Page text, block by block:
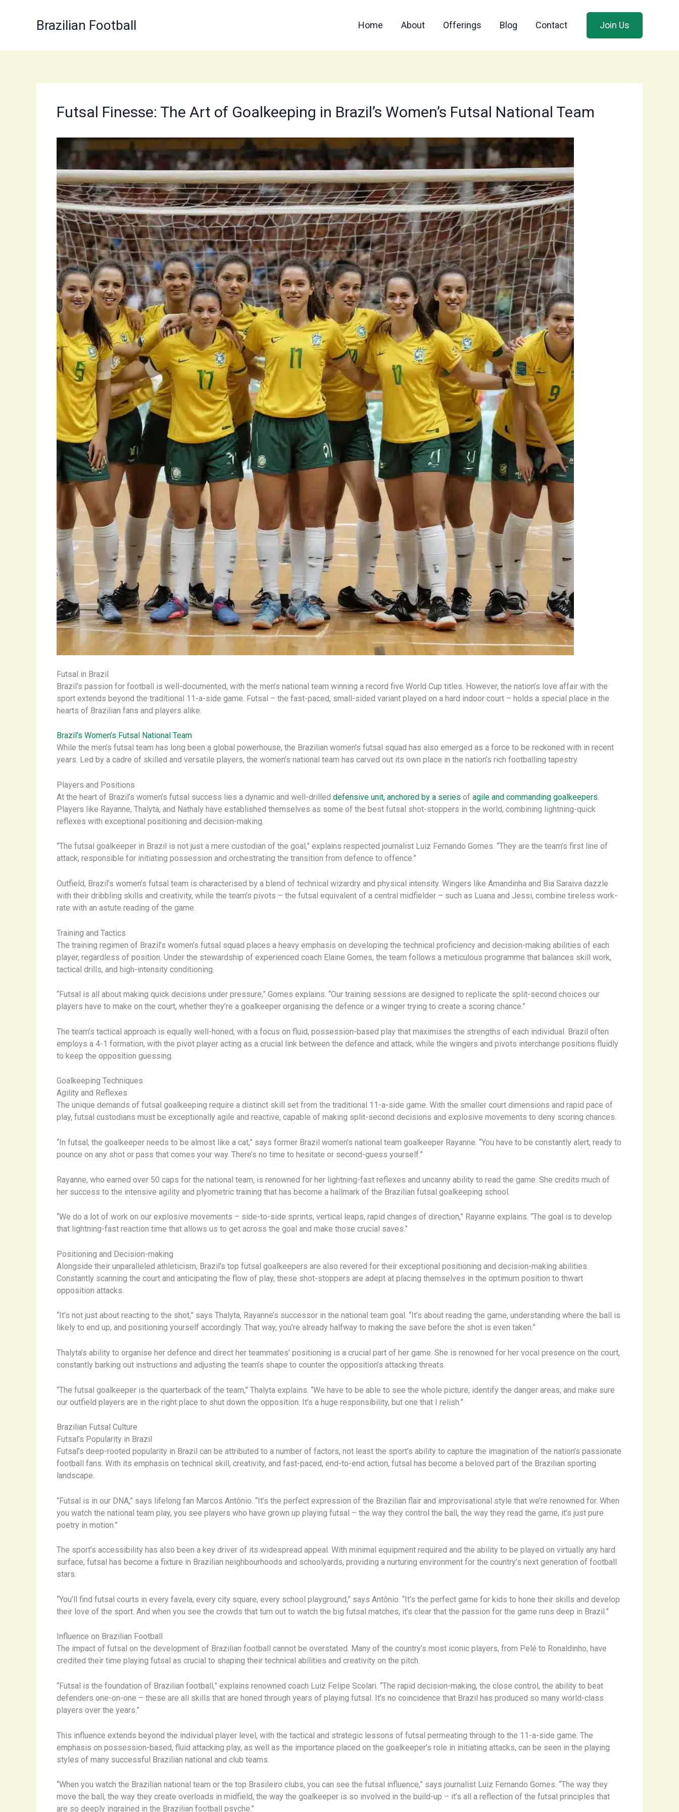
Brazilian Football Home About Offerings Blog Contact Join Us
Futsal Finesse: The Art of Goalkeeping in Brazil’s Women’s Futsal National Team
Futsal in Brazil
Brazil’s passion for football is well-documented, with the men’s national team winning a record five World Cup titles. However, the nation’s love affair with the
sport extends beyond the traditional 11-a-side game. Futsal – the fast-paced, small-sided variant played on a hard indoor court – holds a special place in the
hearts of Brazilian fans and players alike.
Brazil’s Women’s Futsal National Team
While the men’s futsal team has long been a global powerhouse, the Brazilian women’s futsal squad has also emerged as a force to be reckoned with in recent
years. Led by a cadre of skilled and versatile players, the women’s national team has carved out its own place in the nation’s rich footballing tapestry.
Players and Positions
At the heart of Brazil’s women’s futsal success lies a dynamic and well-drilled defensive unit, anchored by a series of agile and commanding goalkeepers
Players like Rayanne, Thalyta, and Nathaly have established themselves as some of the best futsal shot-stoppers in the world, combining lightning-quick
reflexes with exceptional positioning and decision-making.
“The futsal goalkeeper in Brazil is not just a mere custodian of the goal,” explains respected journalist Luiz Fernando Gomes. “They are the team’s first line of
attack, responsible for initiating possession and orchestrating the transition from defence to offence.”
Outfield, Brazil’s women’s futsal team is characterised by a blend of technical wizardry and physical intensity. Wingers like Amandinha and Bia Saraiva dazzle
with their dribbling skills and creativity, while the team’s pivots – the futsal equivalent of a central midfielder – such as Luana and Jessi, combine tireless work-
rate with an astute reading of the game.
Training and Tactics
The training regimen of Brazil’s women’s futsal squad places a heavy emphasis on developing the technical proficiency and decision-making abilities of each
player, regardless of position. Under the stewardship of experienced coach Elaine Gomes, the team follows a meticulous programme that balances skill work,
tactical drills, and high-intensity conditioning.
“Futsal is all about making quick decisions under pressure,” Gomes explains. “Our training sessions are designed to replicate the split-second choices our
players have to make on the court, whether they’re a goalkeeper organising the defence or a winger trying to create a scoring chance.”
The team’s tactical approach is equally well-honed, with a focus on fluid, possession-based play that maximises the strengths of each individual. Brazil often
employs a 4-1 formation, with the pivot player acting as a crucial link between the defence and attack, while the wingers and pivots interchange positions fluidly
to keep the opposition guessing.
Goalkeeping Techniques
Agility and Reflexes
The unique demands of futsal goalkeeping require a distinct skill set from the traditional 11-a-side game. With the smaller court dimensions and rapid pace of
play, futsal custodians must be exceptionally agile and reactive, capable of making split-second decisions and explosive movements to deny scoring chances.
“In futsal, the goalkeeper needs to be almost like a cat,” says former Brazil women’s national team goalkeeper Rayanne. “You have to be constantly alert, ready to
pounce on any shot or pass that comes your way. There’s no time to hesitate or second-guess yourself.”
Rayanne, who earned over 50 caps for the national team, is renowned for her lightning-fast reflexes and uncanny ability to read the game. She credits much of
her success to the intensive agility and plyometric training that has become a hallmark of the Brazilian futsal goalkeeping school.
“We do a lot of work on our explosive movements – side-to-side sprints, vertical leaps, rapid changes of direction,” Rayanne explains. “The goal is to develop
that lightning-fast reaction time that allows us to get across the goal and make those crucial saves.”
Positioning and Decision-making
Alongside their unparalleled athleticism, Brazil’s top futsal goalkeepers are also revered for their exceptional positioning and decision-making abilities.
Constantly scanning the court and anticipating the flow of play, these shot-stoppers are adept at placing themselves in the optimum position to thwart
opposition attacks.
“It’s not just about reacting to the shot,” says Thalyta, Rayanne’s successor in the national team goal. “It’s about reading the game, understanding where the ball is
likely to end up, and positioning yourself accordingly. That way, you’re already halfway to making the save before the shot is even taken.”
Thalyta’s ability to organise her defence and direct her teammates’ positioning is a crucial part of her game. She is renowned for her vocal presence on the court,
constantly barking out instructions and adjusting the team’s shape to counter the opposition’s attacking threats.
“The futsal goalkeeper is the quarterback of the team,” Thalyta explains. “We have to be able to see the whole picture, identify the danger areas, and make sure
our outfield players are in the right place to shut down the opposition. It’s a huge responsibility, but one that I relish.”
Brazilian Futsal Culture
Futsal’s Popularity in Brazil
Futsal’s deep-rooted popularity in Brazil can be attributed to a number of factors, not least the sport’s ability to capture the imagination of the nation’s passionate
football fans. With its emphasis on technical skill, creativity, and fast-paced, end-to-end action, futsal has become a beloved part of the Brazilian sporting
landscape.
“Futsal is in our DNA,” says lifelong fan Marcos Antônio. “It’s the perfect expression of the Brazilian flair and improvisational style that we’re renowned for. When
you watch the national team play, you see players who have grown up playing futsal – the way they control the ball, the way they read the game, it’s just pure
poetry in motion.”
The sport’s accessibility has also been a key driver of its widespread appeal. With minimal equipment required and the ability to be played on virtually any hard
surface, futsal has become a fixture in Brazilian neighbourhoods and schoolyards, providing a nurturing environment for the country’s next generation of football
stars.
“You’ll find futsal courts in every favela, every city square, every school playground,” says Antônio. “It’s the perfect game for kids to hone their skills and develop
their love of the sport. And when you see the crowds that turn out to watch the big futsal matches, it’s clear that the passion for the game runs deep in Brazil.”
Influence on Brazilian Football
The impact of futsal on the development of Brazilian football cannot be overstated. Many of the country’s most iconic players, from Pelé to Ronaldinho, have
credited their time playing futsal as crucial to shaping their technical abilities and creativity on the pitch.
“Futsal is the foundation of Brazilian football,” explains renowned coach Luiz Felipe Scolari. “The rapid decision-making, the close control, the ability to beat
defenders one-on-one – these are all skills that are honed through years of playing futsal. It’s no coincidence that Brazil has produced so many world-class
players over the years.”
This influence extends beyond the individual player level, with the tactical and strategic lessons of futsal permeating through to the 11-a-side game. The
emphasis on possession-based, fluid attacking play, as well as the importance placed on the goalkeeper’s role in initiating attacks, can be seen in the playing
styles of many successful Brazilian national and club teams.
“When you watch the Brazilian national team or the top Brasileiro clubs, you can see the futsal influence,” says journalist Luiz Fernando Gomes. “The way they
move the ball, the way they create overloads in midfield, the way the goalkeeper is so involved in the build-up – it’s all a reflection of the futsal principles that
are so deeply ingrained in the Brazilian football psyche.”